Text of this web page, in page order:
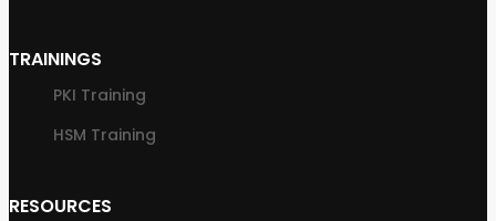
TRAININGS
PKI Training
HSM Training
RESOURCES